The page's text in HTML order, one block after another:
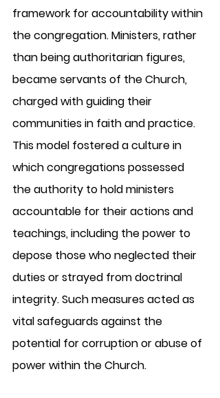
framework for accountability within
the congregation. Ministers, rather
than being authoritarian figures,
became servants of the Church,
charged with guiding their
communities in faith and practice.
This model fostered a culture in
which congregations possessed
the authority to hold ministers
accountable for their actions and
teachings, including the power to
depose those who neglected their
duties or strayed from doctrinal
integrity. Such measures acted as
vital safeguards against the
potential for corruption or abuse of
power within the Church.